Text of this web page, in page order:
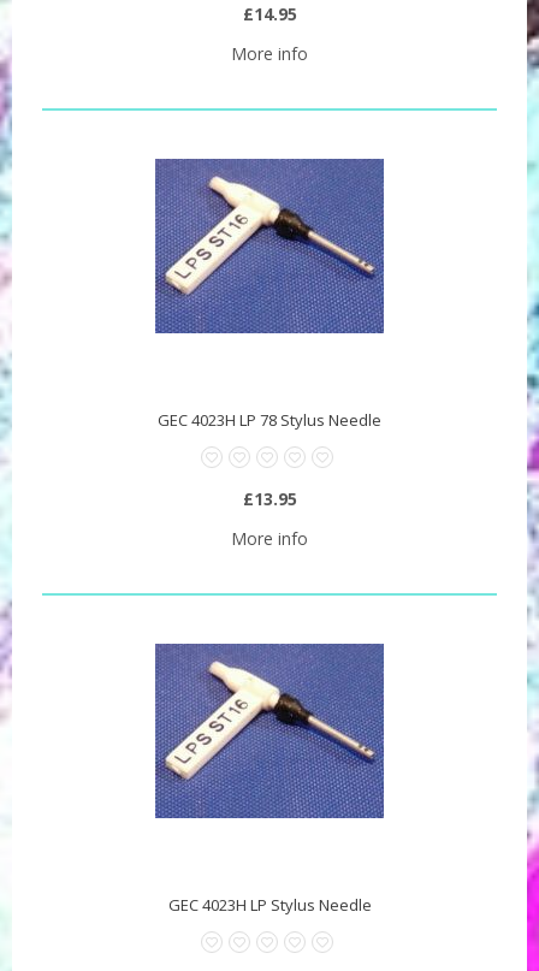
£14.95
More info
GEC 4023H LP 78 Stylus Needle
£13.95
More info
GEC 4023H LP Stylus Needle